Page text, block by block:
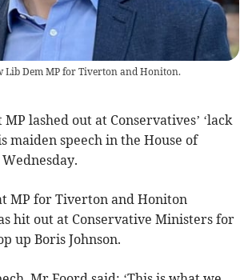
Lib Dem MP for Tiverton and Honiton.
MP lashed out at Conservatives’ ‘lack
maiden speech in the House of
MP for Tiverton and Honiton
hit out at Conservative Ministers for
up Boris Johnson.